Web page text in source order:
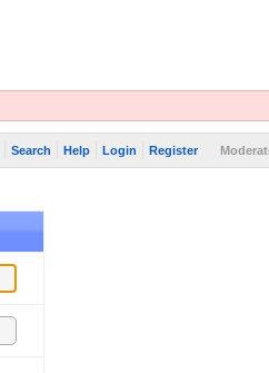
Search Help Login Register